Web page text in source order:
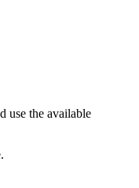
use the available